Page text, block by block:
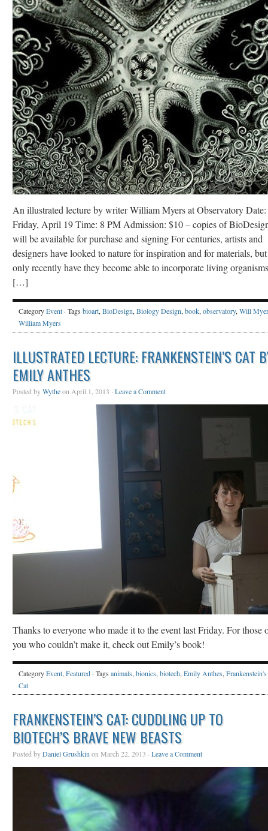
An illustrated lecture by writer William Myers at Observatory Date:
Friday, April 19 Time: 8 PM Admission: $10 – copies of
will be available for purchase and signing For centuries, artists and
designers have looked to nature for inspiration and for materials, but
only recently have they become able to incorporate living
[…]
CategoryEvent · Tags bioart, BioDesign, Biology Design, book, observatory, Will
William Myers
ILLUSTRATED LECTURE: FRANKENSTEIN’S CAT
EMILY ANTHES
Posted byWytheon April 1, 2013 · Leave a Comment
Thanks to everyone who made it to the event last Friday. For those
you who couldn’t make it, check out Emily’s book!
CategoryEvent, Featured · Tags animals, bionics, biotech, Emily Anthes, Frankenstein's
Cat
FRANKENSTEIN’S CAT: CUDDLING UP TO
BIOTECH’S BRAVE NEW BEASTS
Posted byDaniel Grushkin on March 22, 2013 · Leave a Comment